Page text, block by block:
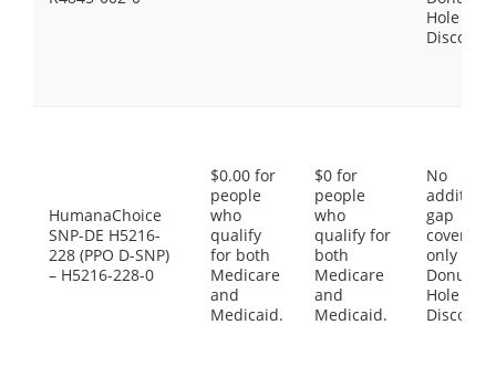
Hole
Discount
HumanaChoice
SNP-DE H5216-
228 (PPO D-SNP)
– H5216-228-0
$0.00 for
people
who
qualify
for both
Medicare
and
Medicaid.
$0 for
people
who
qualify for
both
Medicare
and
Medicaid.
No
gap
coverage,
only the
Donut
Hole
Discount